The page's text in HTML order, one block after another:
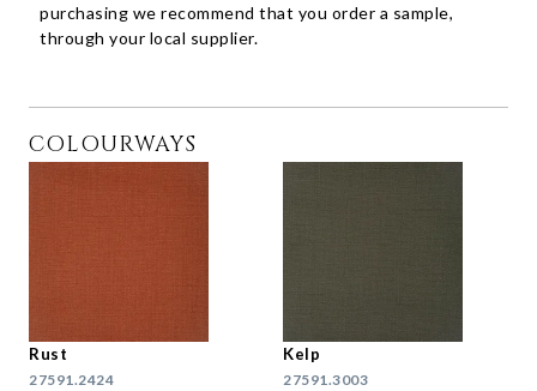
purchasing we recommend that you order a sample,
through your local supplier.
COLOURWAYS
Rust
27591.2424
Kelp
27591.3003